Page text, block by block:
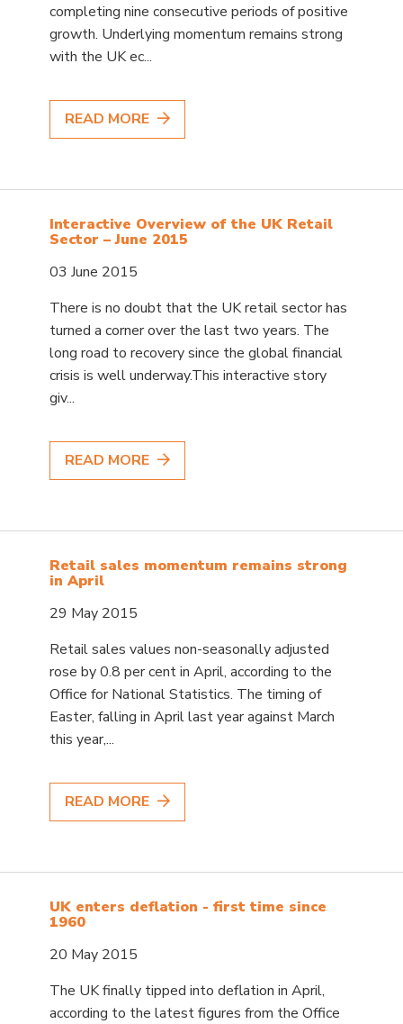
completing nine consecutive periods of positive
growth. Underlying momentum remains strong
with the UK ec...
READ MORE
Interactive Overview of the UK Retail
Sector – June 2015
03 June 2015
There is no doubt that the UK retail sector has
turned a corner over the last two years. The
long road to recovery since the global financial
crisis is well underway.This interactive story
giv...
READ MORE
Retail sales momentum remains strong
in April
29 May 2015
Retail sales values non-seasonally adjusted
rose by 0.8 per cent in April, according to the
Office for National Statistics. The timing of
Easter, falling in April last year against March
this year,...
READ MORE
UK enters deflation - first time since
1960
20 May 2015
The UK finally tipped into deflation in April,
according to the latest figures from the Office